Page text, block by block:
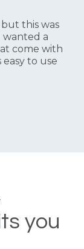
this was
wanted a
come with
to use
you